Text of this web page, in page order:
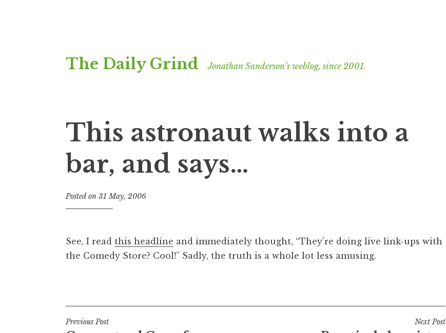
to
The Daily Grind Jonathan Sanderson’s weblog, since 2001.
This astronaut walks into a
bar, and says…
Posted on 31 May, 2006
n
a
n
See, I read this headline and immediately thought, “They’re doing live link-ups with
the Comedy Store? Cool!” Sadly, the truth is a whole lot less amusing.
Post
Previous Post Next Post